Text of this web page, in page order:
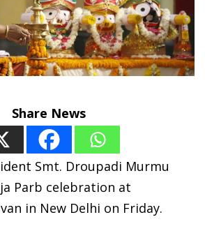
Share News
Smt. Droupadi Murmu
Parb celebration at
in New Delhi on Friday.